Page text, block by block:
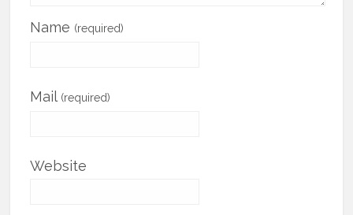
Name (required)
Mail (required)
Website